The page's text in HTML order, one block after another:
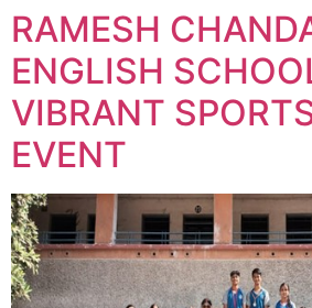
RAMESH
ENGLISH
VIBRANT
EVENT